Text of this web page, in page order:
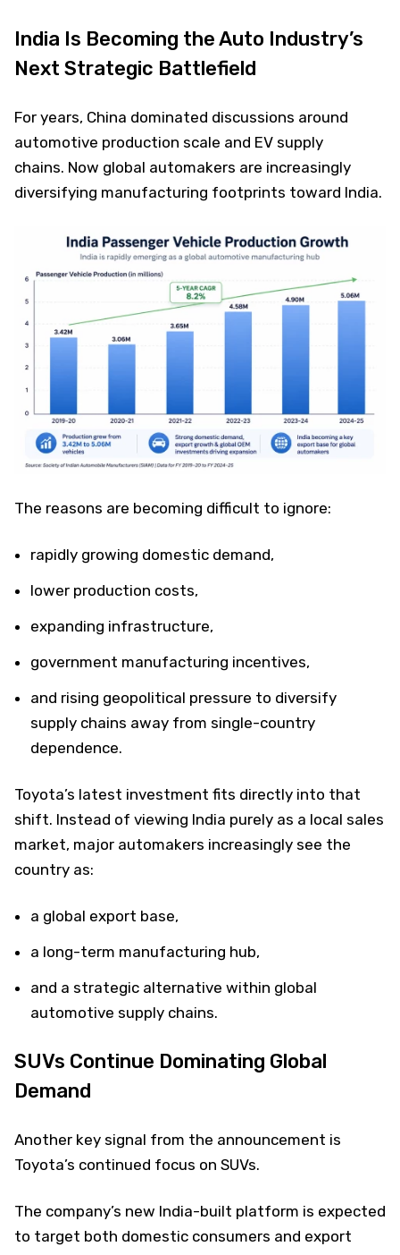
India Is Becoming the Auto Industry’s
Next Strategic Battlefield
For years, China dominated discussions around
automotive production scale and EV supply
chains. Now global automakers are increasingly
diversifying manufacturing footprints toward India.
The reasons are becoming difficult to ignore:
rapidly growing domestic demand,
lower production costs,
expanding infrastructure,
government manufacturing incentives,
and rising geopolitical pressure to diversify
supply chains away from single-country
dependence.
Toyota’s latest investment fits directly into that
shift. Instead of viewing India purely as a local sales
market, major automakers increasingly see the
country as:
a global export base,
a long-term manufacturing hub,
and a strategic alternative within global
automotive supply chains.
SUVs Continue Dominating Global
Demand
Another key signal from the announcement is
Toyota’s continued focus on SUVs.
The company’s new India-built platform is expected
to target both domestic consumers and export